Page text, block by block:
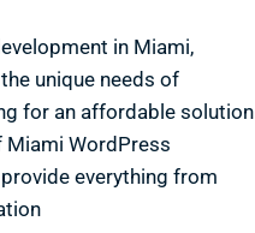
in Miami,
unique needs of
for an affordable solution
Miami WordPress
everything from